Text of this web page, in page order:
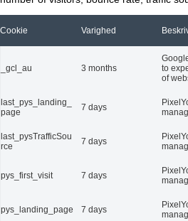
Cookie Varighed
_gcl_au 3 months
to
of
last_pys_landing_
page
7 days
last_pysTrafficSou
rce
7 days
pys_first_visit 7 days
pys_landing_page 7 days